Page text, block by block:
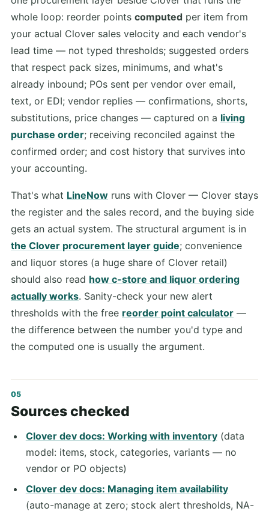
whole loop: reorder points computed per item from
your actual Clover sales velocity and each vendor's
lead time — not typed thresholds; suggested orders
that respect pack sizes, minimums, and what's
already inbound; POs sent per vendor over email,
text, or EDI; vendor replies — confirmations, shorts,
substitutions, price changes — captured on a living
purchase order; receiving reconciled against the
confirmed order; and cost history that survives into
your accounting.
That's what LineNow runs with Clover — Clover stays
the register and the sales record, and the buying side
gets an actual system. The structural argument is in
the Clover procurement layer guide; convenience
and liquor stores (a huge share of Clover retail)
should also read how c-store and liquor ordering
actually works. Sanity-check your new alert
thresholds with the free reorder point calculator —
the difference between the number you'd type and
the computed one is usually the argument.
Sources checked
Clover dev docs: Working with inventory(data
model: items, stock, categories, variants — no
vendor or PO objects)
Clover dev docs: Managing item availability
(auto-manage at zero; stock alert thresholds, NA-